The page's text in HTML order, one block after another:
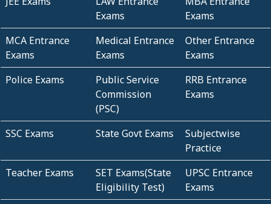
Exams
Exams
MCA Entrance
Exams
Medical Entrance
Exams
Other Entrance
Exams
Police Exams
Public Service
Commission
(PSC)
RRB Entrance
Exams
SSC Exams State Govt Exams
Subjectwise
Practice
Teacher Exams
SET Exams(State
Eligibility Test)
UPSC Entrance
Exams